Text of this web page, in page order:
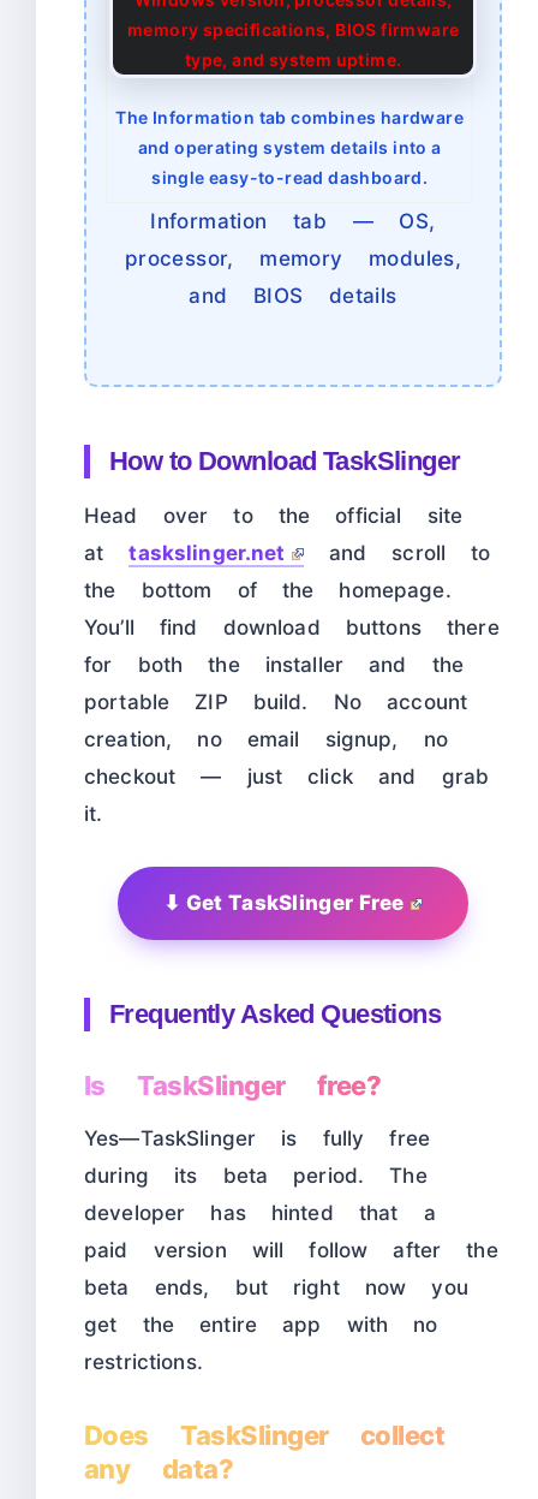
The Information tab combines hardware
and operating system details into a
single easy-to-read dashboard.
Information tab — OS,
processor, memory modules,
and BIOS details
How to Download TaskSlinger
Head over to the official site
attaskslinger.net
and scroll to
the bottom of the homepage.
You’ll find download buttons there
for both the installer and the
portable ZIP build. No account
creation, no email signup, no
checkout — just click and grab
it.
⬇ Get TaskSlinger Free
Frequently Asked Questions
Is TaskSlinger free?
Yes—TaskSlinger is fully free
during its beta period. The
developer has hinted that a
paid version will follow after the
beta ends, but right now you
get the entire app with no
restrictions.
Does TaskSlinger collect
any data?